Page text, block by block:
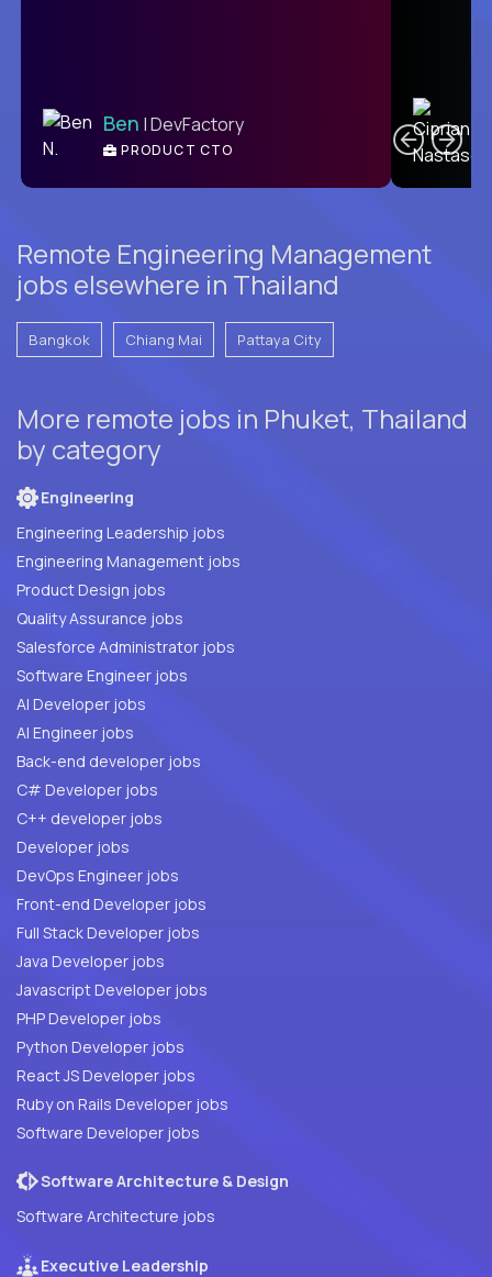
Ben | DevFactory
PRODUCT CTO
Remote Engineering Management
jobs elsewhere in Thailand
Bangkok Chiang Mai Pattaya City
More remote jobs in Phuket, Thailand
by category
Engineering
Engineering Leadership jobs
Engineering Management jobs
Product Design jobs
Quality Assurance jobs
Salesforce Administrator jobs
Software Engineer jobs
AI Developer jobs
AI Engineer jobs
Back-end developer jobs
C# Developer jobs
C++ developer jobs
Developer jobs
DevOps Engineer jobs
Front-end Developer jobs
Full Stack Developer jobs
Java Developer jobs
Javascript Developer jobs
PHP Developer jobs
Python Developer jobs
React JS Developer jobs
Ruby on Rails Developer jobs
Software Developer jobs
Software Architecture & Design
Software Architecture jobs
Executive Leadership